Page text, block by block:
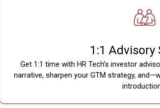
1:1 Advisory
Get 1:1 time with HR Tech’s investor
narrative, sharpen your GTM strategy,